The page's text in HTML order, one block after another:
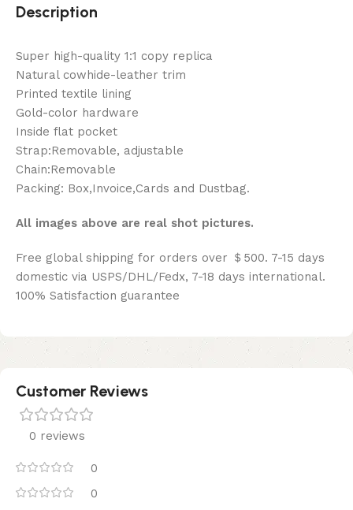
Description
Super high-quality 1:1 copy replica
Natural cowhide-leather trim
Printed textile lining
Gold-color hardware
Inside flat pocket
Strap:Removable, adjustable
Chain:Removable
Packing: Box,Invoice,Cards and Dustbag.
All images above are real shot pictures.
Free global shipping for orders over ＄500. 7-15 days
domestic via USPS/DHL/Fedx, 7-18 days international.
100% Satisfaction guarantee
Customer Reviews
0 reviews
0
0